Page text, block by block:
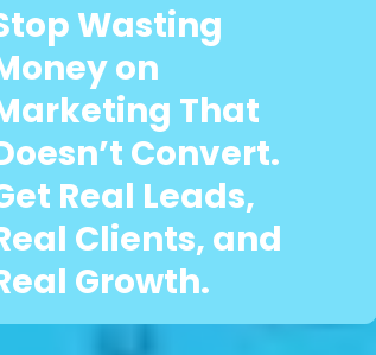
Wasting
on
That
Convert.
Real Leads,
Clients, and
Growth.